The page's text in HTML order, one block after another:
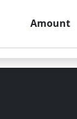
Amount